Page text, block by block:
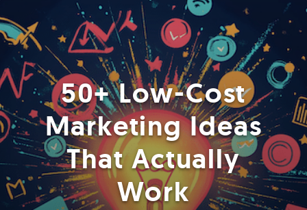
50+ Low-Cost
Marketing Ideas
That Actually
Work